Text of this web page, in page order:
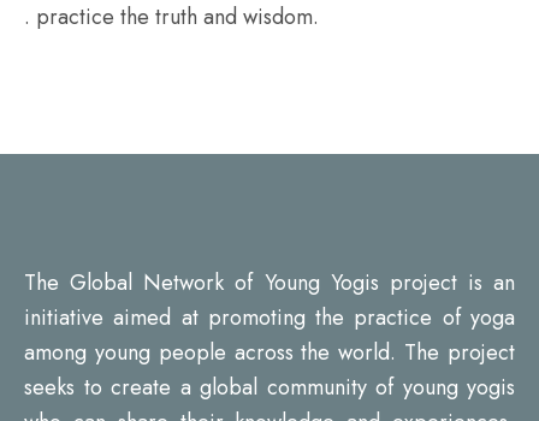
. practice the truth and wisdom.
The Global Network of Young Yogis project is an
initiative aimed at promoting the practice of yoga
among young people across the world. The project
seeks to create a global community of young yogis